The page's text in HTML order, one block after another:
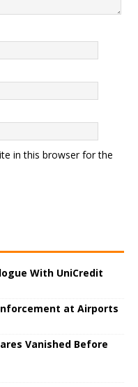
in this browser for the
With UniCredit
at Airports
Vanished Before